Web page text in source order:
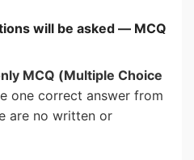
will be asked — MCQ
MCQ (Multiple Choice
one correct answer from
are no written or